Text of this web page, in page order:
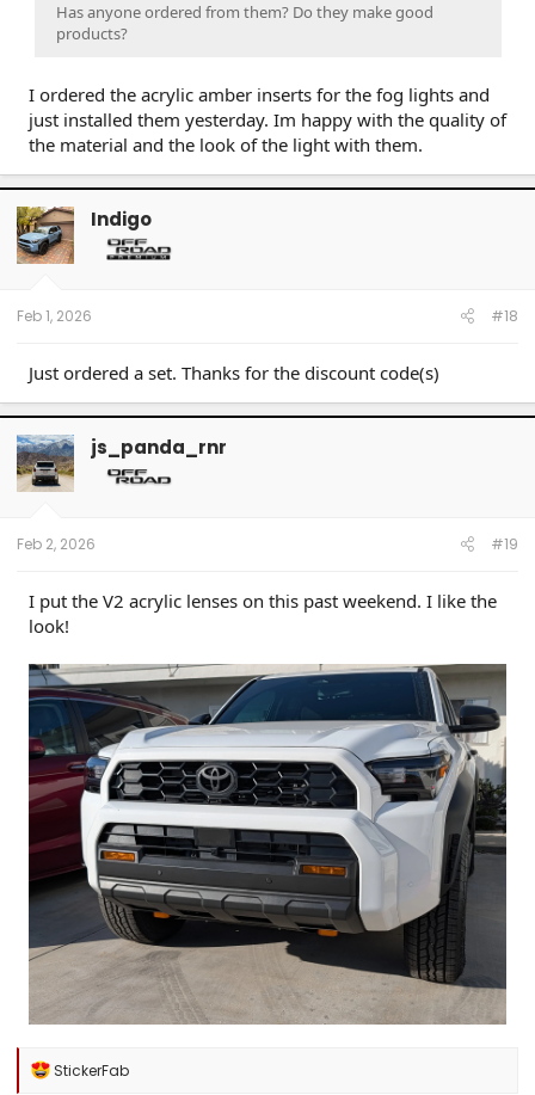
Has anyone ordered from them? Do they make good
products?
I ordered the acrylic amber inserts for the fog lights and
just installed them yesterday. Im happy with the quality of
the material and the look of the light with them.
Indigo
Feb 1, 2026 #18
Just ordered a set. Thanks for the discount code(s)
js_panda_rnr
Feb 2, 2026 #19
I put the V2 acrylic lenses on this past weekend. I like the
look!
R
StickerFab